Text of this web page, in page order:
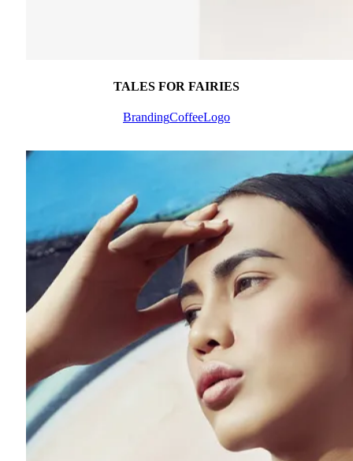
TALES FOR FAIRIES
BrandingCoffeeLogo